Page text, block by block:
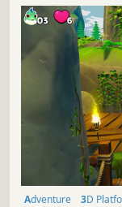
Adventure 3D